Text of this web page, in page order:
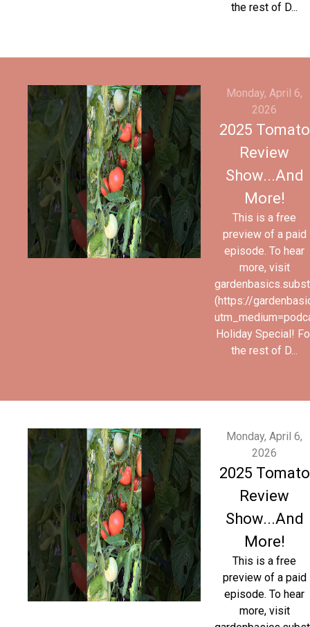
the rest of D...
Monday, April 6,
2026
2025 Tomato
Review
Show...And
More!
This is a free
preview of a paid
episode. To hear
more, visit
(https://
Holiday Special!
the rest of D...
Monday, April 6,
2026
2025 Tomato
Review
Show...And
More!
This is a free
preview of a paid
episode. To hear
more, visit